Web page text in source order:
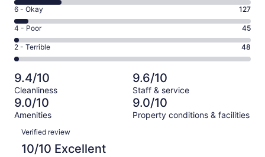
Excellent.
1351
out
of
1964
8
-
Good.
393
out
of
1964
reviews
Rating
6
-
Okay.
127
of
1964
reviews
6 - Okay 127
Rating
4
-
Poor.
45
out
of
1964
4 - Poor 45
Rating
2
-
Terrible.
48
out
of
1964
reviews
2 - Terrible 48
9.4/10
Cleanliness
9.6/10
Staff & service
9.0/10
Amenities
9.0/10
Property conditions & facilities
Reviews
Verified review
10/10 Excellent